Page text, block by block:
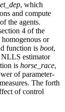
, which
and compute
the agents.
4 of the
or
function is boot,
estimator
is horse_race,
of parameter-
The forth
of control